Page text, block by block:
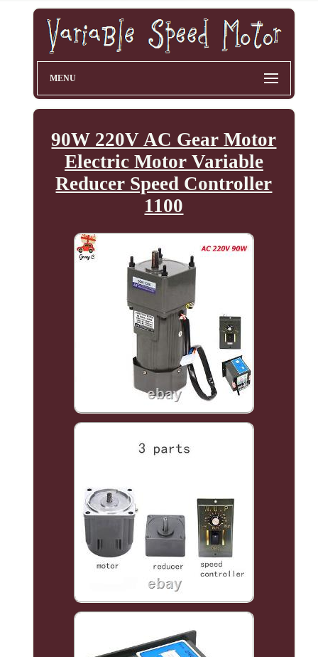
MENU
90W 220V AC Gear Motor
Electric Motor Variable
Reducer Speed Controller
1100